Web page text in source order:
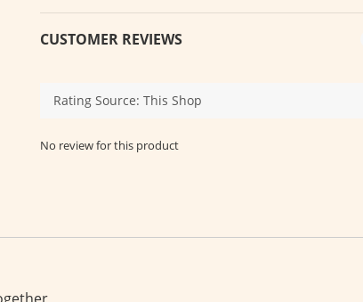
CUSTOMER REVIEWS
No review for this product